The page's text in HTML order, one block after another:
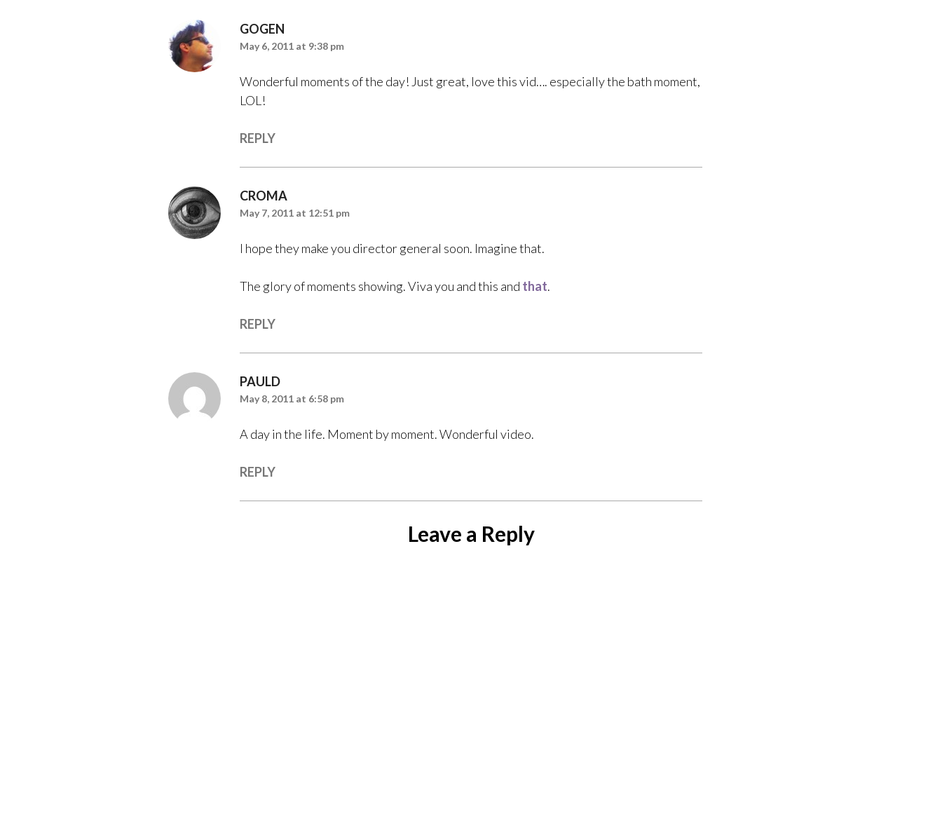
GOGEN
May 6, 2011 at 9:38 pm
Wonderful moments of the day! Just great, love this vid…. especially the bath moment,
LOL!
REPLY
CROMA
May 7, 2011 at 12:51 pm
I hope they make you director general soon. Imagine that.
The glory of moments showing. Viva you and this and that.
REPLY
PAULD
May 8, 2011 at 6:58 pm
A day in the life. Moment by moment. Wonderful video.
REPLY
Leave a Reply